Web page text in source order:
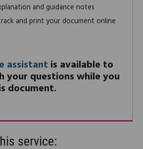
and guidance notes
and print your document online
assistant is available to
your questions while you
document.
service: